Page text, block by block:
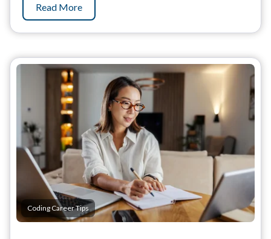
Read More
Coding Career Tips